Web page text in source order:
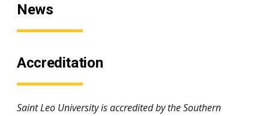
News
Accreditation
Saint Leo University is accredited by the Southern